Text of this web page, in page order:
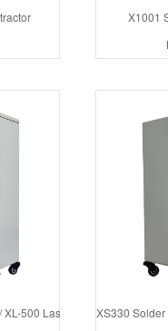
X1001
500 Laser Cutter Fume
XS330 Solder